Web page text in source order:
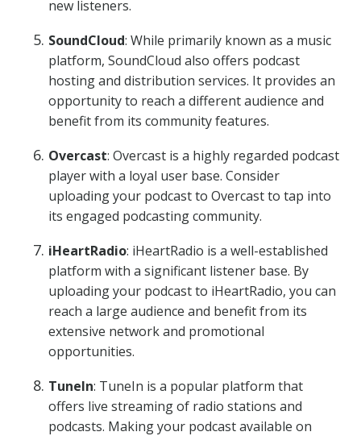
new listeners.
SoundCloud: While primarily known as a music
platform, SoundCloud also offers podcast
hosting and distribution services. It provides an
opportunity to reach a different audience and
benefit from its community features.
Overcast: Overcast is a highly regarded podcast
player with a loyal user base. Consider
uploading your podcast to Overcast to tap into
its engaged podcasting community.
iHeartRadio: iHeartRadio is a well-established
platform with a significant listener base. By
uploading your podcast to iHeartRadio, you can
reach a large audience and benefit from its
extensive network and promotional
opportunities.
TuneIn: TuneIn is a popular platform that
offers live streaming of radio stations and
podcasts. Making your podcast available on